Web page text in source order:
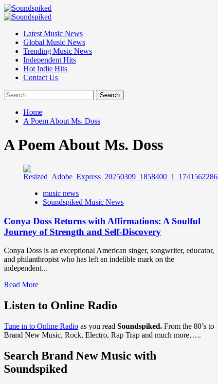
Skip
to
Primary
Latest Music News
Global Music News
Trending Music News
Independent Hits
Hot Indie Hits
Contact Us
Search
for:
Home
A Poem About Ms. Doss
A Poem About Ms. Doss
music news
Soundspiked Music News
Conya Doss Returns with Affirmations: A Soulful
Journey of Strength and Self-Discovery
Conya Doss is an exceptional American singer, songwriter, educator,
and philanthropist who has left an indelible mark on the
independent...
Read MoreRead
about
Conya
Returns
with
A
Soulful
Journey
Listen to Online Radio
Tune in to Online Radio as you read Soundspiked. From the 80’s to
Brand New Music, Rock, Electro, Rap Trap and much more…..
Search Brand New Music with
Soundspiked